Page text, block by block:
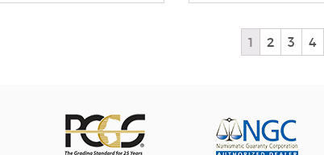
1 2 3 4